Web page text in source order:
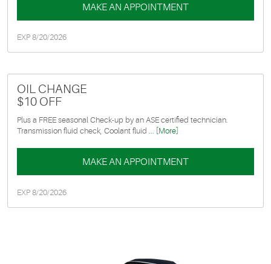
MAKE AN APPOINTMENT
EXP 8/20/2026
OIL CHANGE
$10 OFF
Plus a FREE seasonal Check-up by an ASE certified technician.
Transmission fluid check, Coolant fluid
... [More]
MAKE AN APPOINTMENT
EXP 8/20/2026